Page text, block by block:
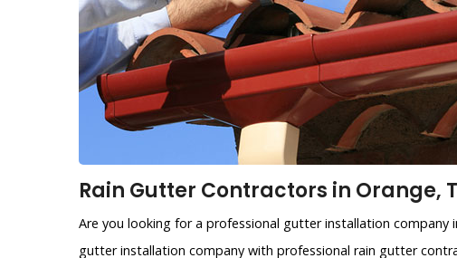
Rain Gutter Contractors in Orange,
Are you looking for a professional gutter installation company
gutter installation company with professional rain gutter